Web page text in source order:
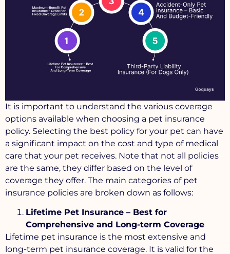
It is important to understand the various coverage
options available when choosing a pet insurance
policy. Selecting the best policy for your pet can have
a significant impact on the cost and type of medical
care that your pet receives. Note that not all policies
are the same, they differ based on the level of
coverage they offer. The main categories of pet
insurance policies are broken down as follows:
Lifetime Pet Insurance – Best for
Comprehensive and Long-term Coverage
Lifetime pet insurance is the most extensive and
long-term pet insurance coverage. It is valid for the